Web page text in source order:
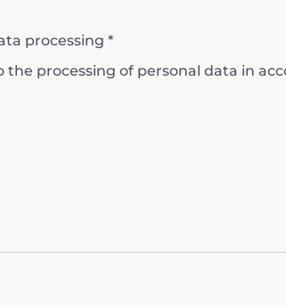
processing *
the processing of personal data in